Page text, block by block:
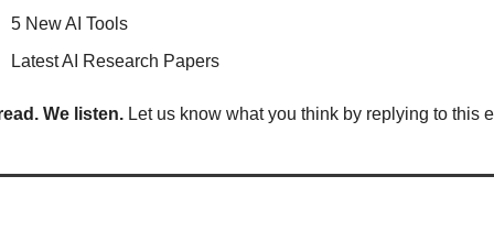
5 New AI Tools
Latest AI Research Papers
We listen. Let us know what you think by replying to this